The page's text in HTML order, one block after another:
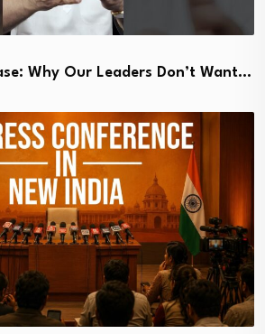
Why Our Leaders Don’t Want…